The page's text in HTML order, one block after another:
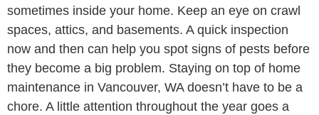
sometimes inside your home. Keep an eye on crawl
spaces, attics, and basements. A quick inspection
now and then can help you spot signs of pests before
they become a big problem. Staying on top of home
maintenance in Vancouver, WA doesn’t have to be a
chore. A little attention throughout the year goes a